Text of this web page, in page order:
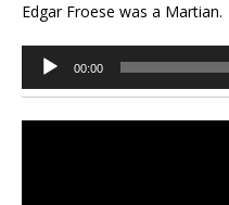
Edgar Froese was a Martian.
Audio
Player
00:00